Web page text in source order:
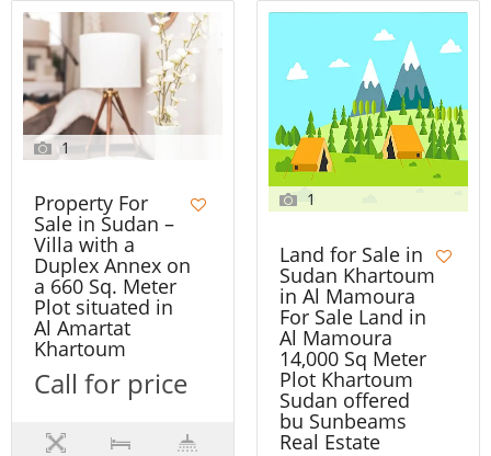
1
Property For
Sale in Sudan –
Villa with a
Duplex Annex on
a 660 Sq. Meter
Plot situated in
Al Amartat
Khartoum
Call for price
1
Land for Sale in
Sudan Khartoum
in Al Mamoura
For Sale Land in
Al Mamoura
14,000 Sq Meter
Plot Khartoum
Sudan offered
bu Sunbeams
Real Estate